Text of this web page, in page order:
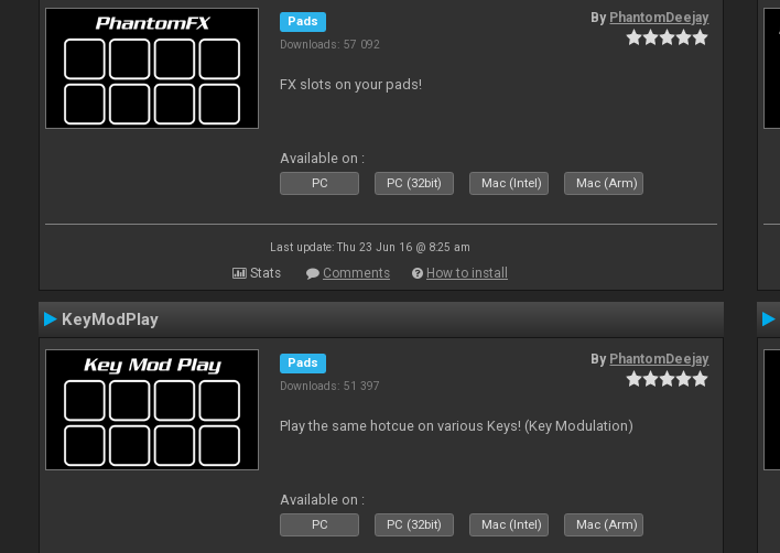
Pads
Downloads: 57 092
By PhantomDeejay
FX slots on your pads!
Available on :
PC PC (32bit) Mac (Intel) Mac (Arm)
Last update: Thu 23 Jun 16 @ 8:25 am
Stats Comments How to install
KeyModPlay
Pads
Downloads: 51 397
By PhantomDeejay
Play the same hotcue on various Keys! (Key Modulation)
Available on :
PC PC (32bit) Mac (Intel) Mac (Arm)